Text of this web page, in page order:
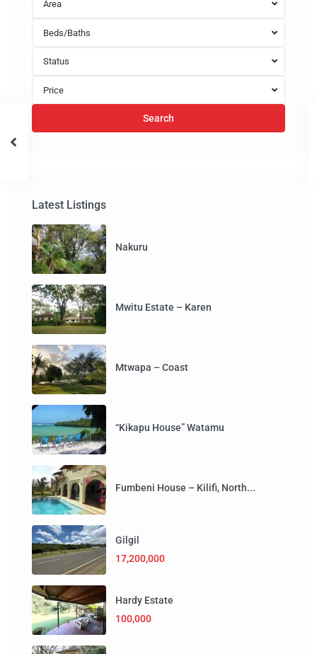
Area
Beds/Baths
Status
Price
Search
Latest Listings
Nakuru
Mwitu Estate – Karen
Mtwapa – Coast
“Kikapu House” Watamu
Fumbeni House – Kilifi, North...
Gilgil
17,200,000
Hardy Estate
100,000